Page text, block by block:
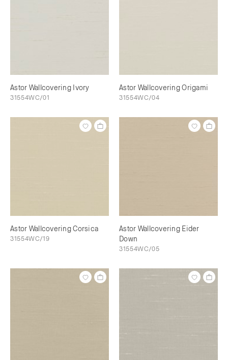
Astor Wallcovering Ivory
31554WC/01
Astor Wallcovering Origami
31554WC/04
Astor Wallcovering Corsica
31554WC/19
Astor Wallcovering Eider
Down
31554WC/05